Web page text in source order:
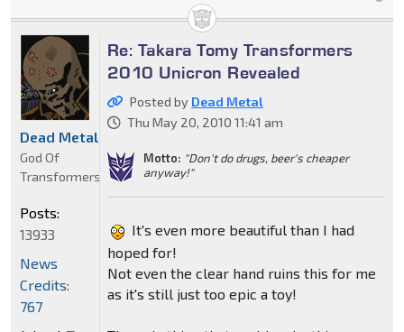
Re: Takara Tomy Transformers
2010 Unicron Revealed
Posted by Dead Metal
Thu May 20, 2010 11:41 am
Motto: "Don't do drugs, beer's cheaper
anyway!"
It's even more beautiful than I had
hoped for!
Not even the clear hand ruins this for me
as it's still just too epic a toy!
Dead Metal
God Of
Transformers
Posts:
13933
News
Credits:
767